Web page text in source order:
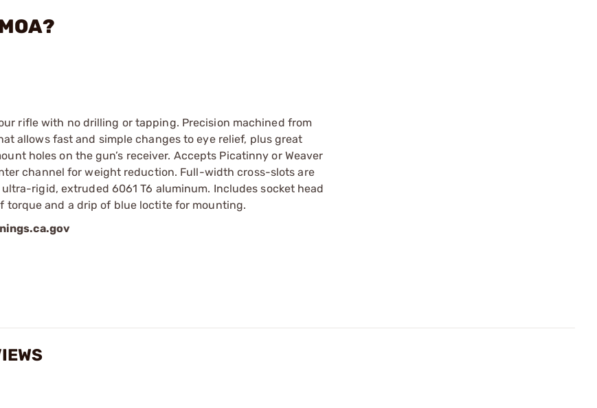
rifle with no drilling or tapping. Precision machined from
allows fast and simple changes to eye relief, plus great
holes on the gun’s receiver. Accepts Picatinny or Weaver
channel for weight reduction. Full-width cross-slots are
rigid, extruded 6061 T6 aluminum. Includes socket head
torque and a drip of blue loctite for mounting.